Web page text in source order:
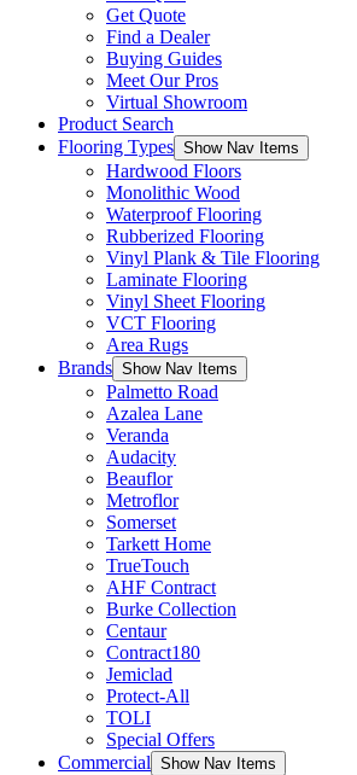
Get Quote
Find a Dealer
Buying Guides
Meet Our Pros
Virtual Showroom
Product Search
Flooring Types Show Nav Items
Hardwood Floors
Monolithic Wood
Waterproof Flooring
Rubberized Flooring
Vinyl Plank & Tile Flooring
Laminate Flooring
Vinyl Sheet Flooring
VCT Flooring
Area Rugs
Brands Show Nav Items
Palmetto Road
Azalea Lane
Veranda
Audacity
Beauflor
Metroflor
Somerset
Tarkett Home
TrueTouch
AHF Contract
Burke Collection
Centaur
Contract180
Jemiclad
Protect-All
TOLI
Special Offers
Commercial Show Nav Items